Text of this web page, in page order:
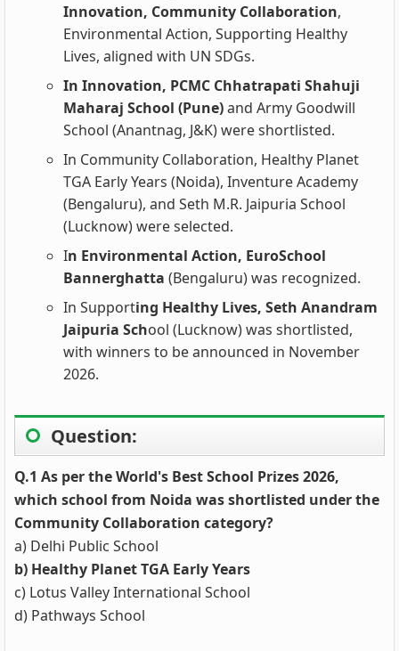
Innovation, Community Collaboration,
Environmental Action, Supporting Healthy
Lives, aligned with UN SDGs.
In Innovation, PCMC Chhatrapati Shahuji
Maharaj School (Pune)and Army Goodwill
School (Anantnag, J&K) were shortlisted.
In Community Collaboration, Healthy Planet
TGA Early Years (Noida), Inventure Academy
(Bengaluru), and Seth M.R. Jaipuria School
(Lucknow) were selected.
In Environmental Action, EuroSchool
Bannerghatta (Bengaluru) was recognized.
In Supporting Healthy Lives, Seth Anandram
Jaipuria School (Lucknow) was shortlisted,
with winners to be announced in November
2026.
Question:
Q.1 As per the World's Best School Prizes 2026,
which school from Noida was shortlisted under the
Community Collaboration category?
a) Delhi Public School
b) Healthy Planet TGA Early Years
c) Lotus Valley International School
d) Pathways School